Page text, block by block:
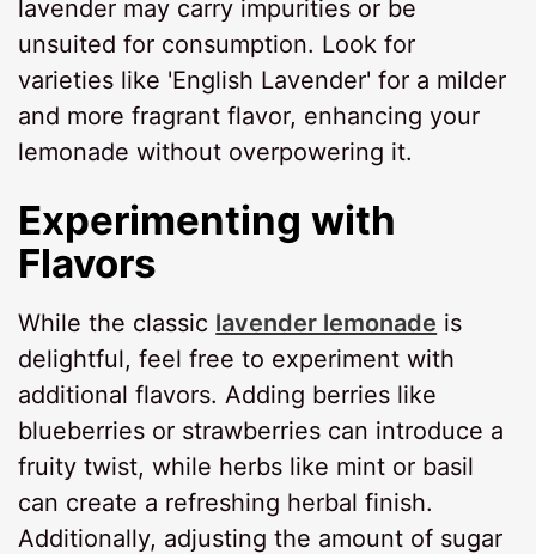
lavender may carry impurities or be
unsuited for consumption. Look for
varieties like 'English Lavender' for a milder
and more fragrant flavor, enhancing your
lemonade without overpowering it.
Experimenting with
Flavors
While the classic lavender lemonade is
delightful, feel free to experiment with
additional flavors. Adding berries like
blueberries or strawberries can introduce a
fruity twist, while herbs like mint or basil
can create a refreshing herbal finish.
Additionally, adjusting the amount of sugar